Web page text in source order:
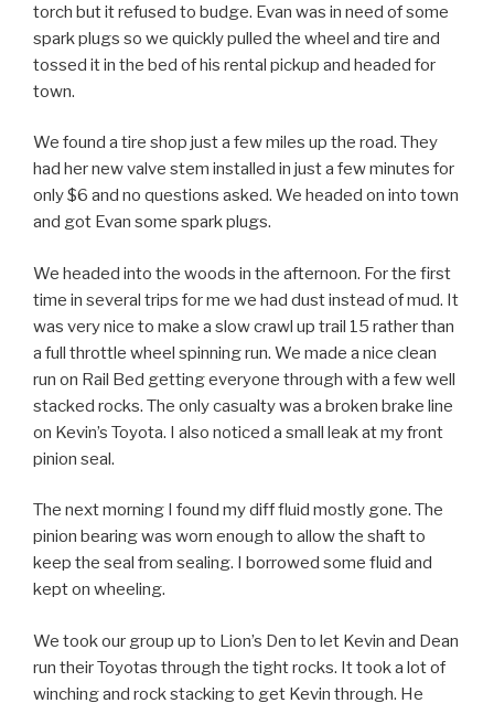
torch but it refused to budge. Evan was in need of some
spark plugs so we quickly pulled the wheel and tire and
tossed it in the bed of his rental pickup and headed for
town.
We found a tire shop just a few miles up the road. They
had her new valve stem installed in just a few minutes for
only $6 and no questions asked. We headed on into town
and got Evan some spark plugs.
We headed into the woods in the afternoon. For the first
time in several trips for me we had dust instead of mud. It
was very nice to make a slow crawl up trail 15 rather than
a full throttle wheel spinning run. We made a nice clean
run on Rail Bed getting everyone through with a few well
stacked rocks. The only casualty was a broken brake line
on Kevin’s Toyota. I also noticed a small leak at my front
pinion seal.
The next morning I found my diff fluid mostly gone. The
pinion bearing was worn enough to allow the shaft to
keep the seal from sealing. I borrowed some fluid and
kept on wheeling.
We took our group up to Lion’s Den to let Kevin and Dean
run their Toyotas through the tight rocks. It took a lot of
winching and rock stacking to get Kevin through. He